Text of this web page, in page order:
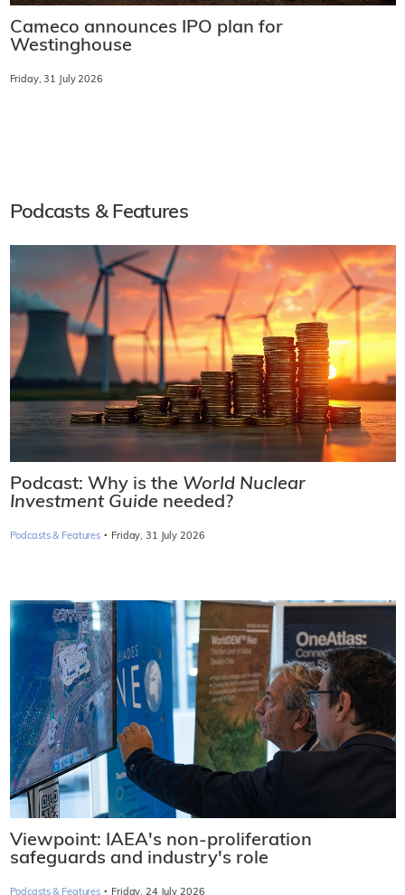
Cameco announces IPO plan for
Westinghouse
Friday, 31 July 2026
Podcasts & Features
Podcast: Why is the World Nuclear
Investment Guide needed?
Podcasts & Features · Friday, 31 July 2026
Viewpoint: IAEA's non-proliferation
safeguards and industry's role
Podcasts & Features · Friday, 24 July 2026